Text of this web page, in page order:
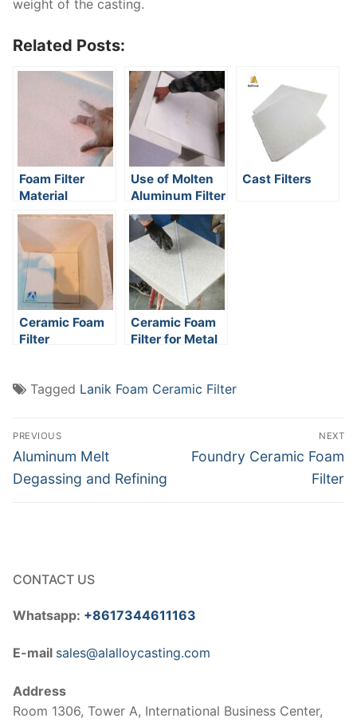
weight of the casting.
Related Posts:
Foam Filter
Material
Use of Molten
Aluminum Filter
Cast Filters
Ceramic Foam
Filter
Ceramic Foam
Filter for Metal
Tagged Lanik Foam Ceramic Filter
Post
navigation
PREVIOUS
Previous
post:
Aluminum Melt
Degassing and Refining
NEXT
Next
Foundry Ceramic Foam
Filter
CONTACT US
Whatsapp: +8617344611163
E-mail sales@alalloycasting.com
Address
Room 1306, Tower A, International Business Center,